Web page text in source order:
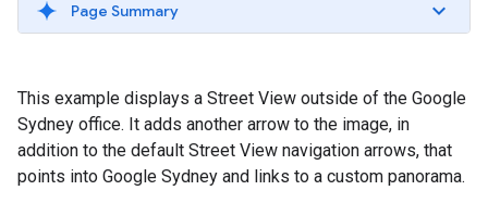
Page Summary
This example displays a Street View outside of the Google
Sydney office. It adds another arrow to the image, in
addition to the default Street View navigation arrows, that
points into Google Sydney and links to a custom panorama.